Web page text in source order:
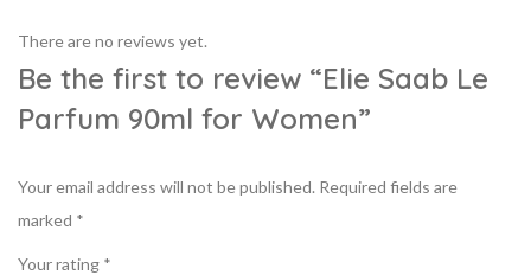
There are no reviews yet.
Be the first to review “Elie Saab Le
Parfum 90ml for Women”
Your email address will not be published. Required fields are
marked *
Your rating *